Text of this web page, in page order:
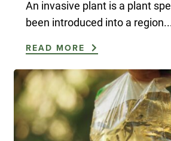
An invasive plant is a plant
been introduced into a
READ MORE